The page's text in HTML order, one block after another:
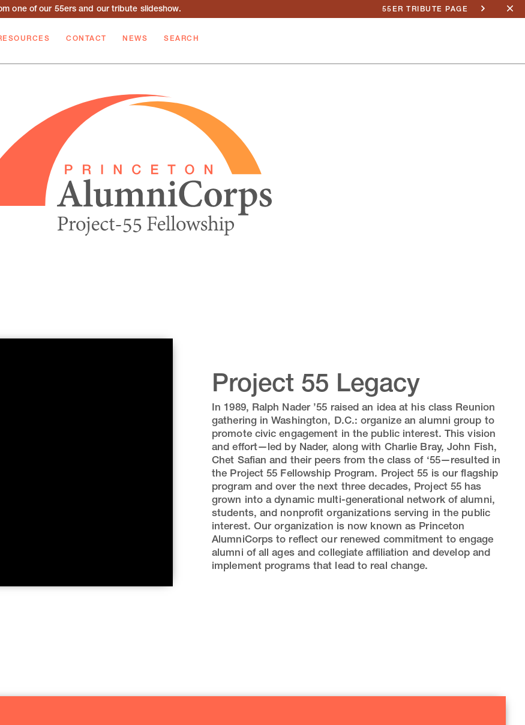
one of our 55ers and our tribute slideshow. 55ER TRIBUTE PAGE
CONTACT NEWS SEARCH
Project 55 Legacy
In 1989, Ralph Nader ’55 raised an idea at his class Reunion
gathering in Washington, D.C.: organize an alumni group to
promote civic engagement in the public interest. This vision
and effort—led by Nader, along with Charlie Bray, John Fish,
Chet Safian and their peers from the class of ‘55—resulted in
the Project 55 Fellowship Program. Project 55 is our flagship
program and over the next three decades, Project 55 has
grown into a dynamic multi-generational network of alumni,
students, and nonprofit organizations serving in the public
interest. Our organization is now known as Princeton
AlumniCorps to reflect our renewed commitment to engage
alumni of all ages and collegiate affiliation and develop and
implement programs that lead to real change.